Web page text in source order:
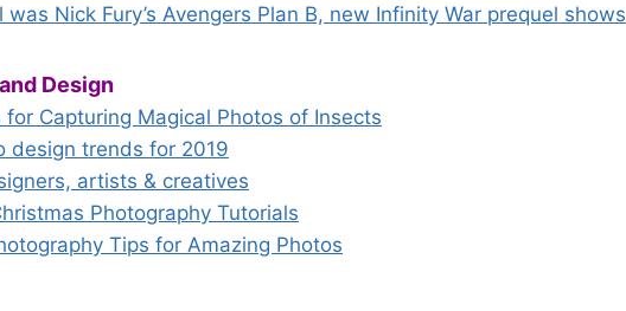
was Nick Fury’s Avengers Plan B, new Infinity War prequel shows
Design
for Capturing Magical Photos of Insects
design trends for 2019
artists & creatives
Photography Tutorials
Tips for Amazing Photos